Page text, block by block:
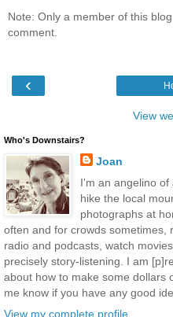
Note: Only a member of this
comment.
‹
View
Who's Downstairs?
Joan
I'm an angelino
hike the local
photographs at
often and for crowds sometimes,
radio and podcasts, watch
precisely story-listening. I am
about how to make some dollars
me know if you have any good
View my complete profile